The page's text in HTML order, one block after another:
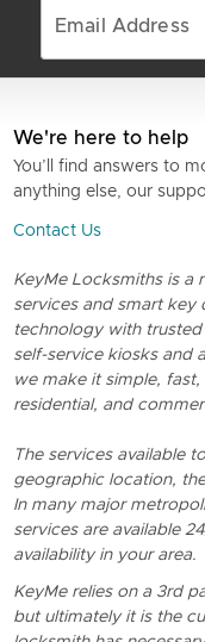
We're here to help
You’ll find answers to
anything else, our
Contact Us
KeyMe Locksmiths is a
services and smart key
technology with
self-service kiosks and
we make it simple,
residential, and
The services available
geographic location,
In many major
services are available
availability in your area.
KeyMe relies on a 3rd
but ultimately it is the